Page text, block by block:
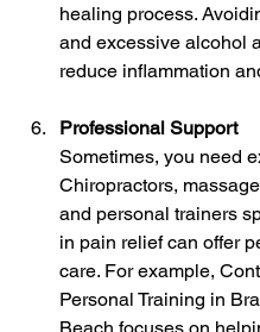
healing process.
and excessive alcohol
reduce inflammation
Professional Support
Sometimes, you need
Chiropractors,
and personal trainers
in pain relief can offer
care. For example,
Personal Training in